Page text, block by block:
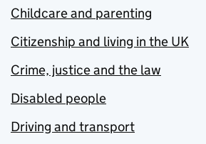
Childcare and parenting
Citizenship and living in the UK
Crime, justice and the law
Disabled people
Driving and transport